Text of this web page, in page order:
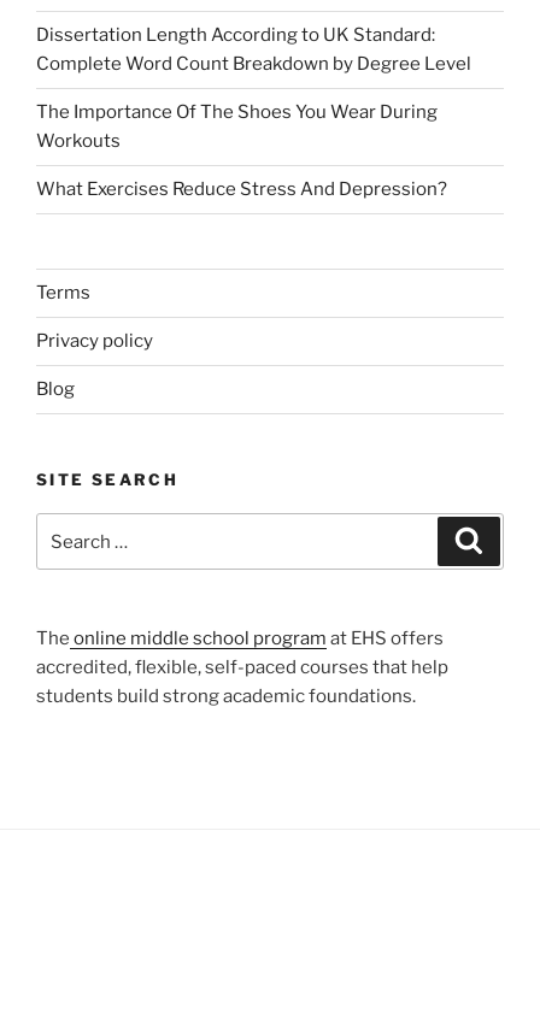
Dissertation Length According to UK Standard:
Complete Word Count Breakdown by Degree Level
The Importance Of The Shoes You Wear During
Workouts
What Exercises Reduce Stress And Depression?
Terms
Privacy policy
Blog
SITE SEARCH
for:
The online middle school program at EHS offers
accredited, flexible, self-paced courses that help
students build strong academic foundations.